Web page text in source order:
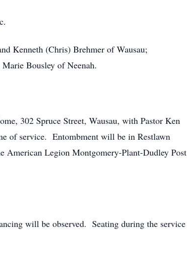
Kenneth (Chris) Brehmer of Wausau;
Bousley of Neenah.
302 Spruce Street, Wausau, with Pastor Ken
of service. Entombment will be in Restlawn
Legion Montgomery-Plant-Dudley Post
will be observed. Seating during the service